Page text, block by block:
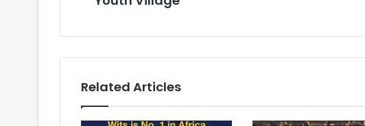
Related Articles